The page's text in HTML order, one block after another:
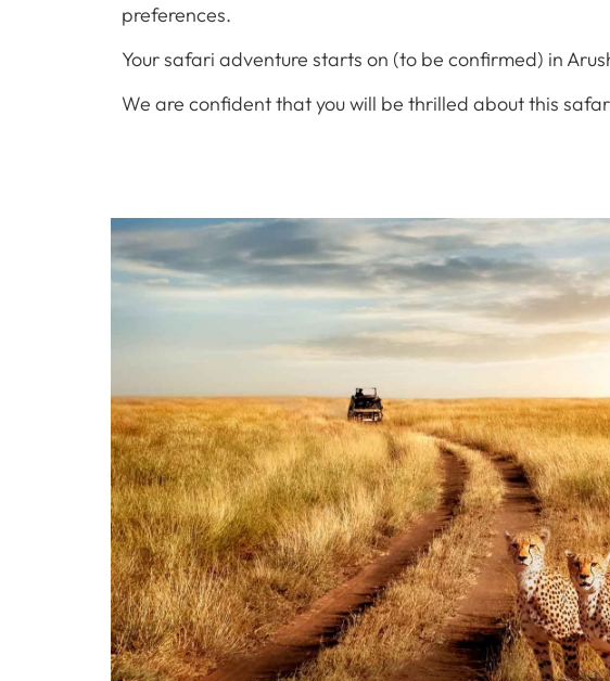
preferences.
Your safari adventure starts on (to be confirmed) in
We are confident that you will be thrilled about this